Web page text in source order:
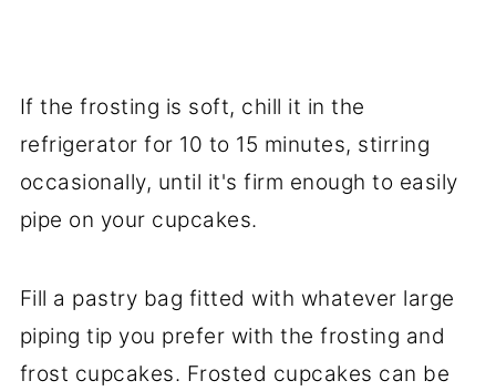
If the frosting is soft, chill it in the
refrigerator for 10 to 15 minutes, stirring
occasionally, until it's firm enough to easily
pipe on your cupcakes.
Fill a pastry bag fitted with whatever large
piping tip you prefer with the frosting and
frost cupcakes. Frosted cupcakes can be